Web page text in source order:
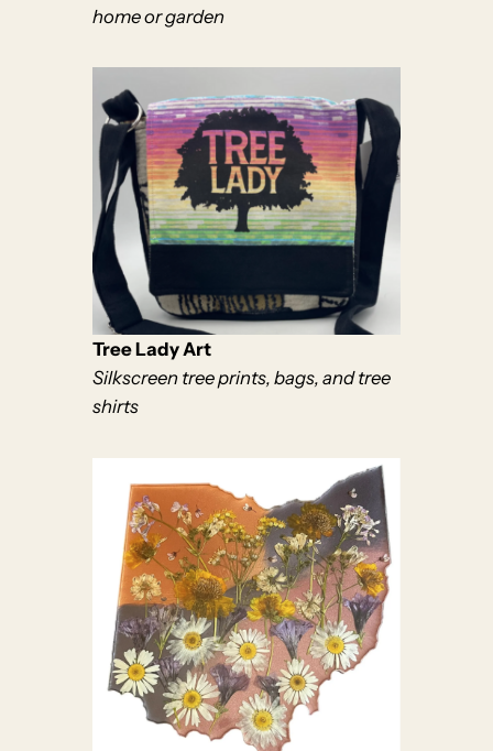
home or garden
Tree Lady Art
Silkscreen tree prints, bags, and tree
shirts